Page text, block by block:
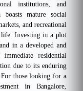
institutions, and
boasts mature social
and recreational
life. Investing in a plot
in a developed and
residential
due to its enduring
those looking for a
in Bangalore,